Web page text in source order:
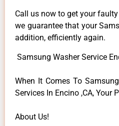
Call us now to get your
we guarantee that your
addition, efficiently again.
Samsung Washer Service
When It Comes To
Services In Encino ,CA, Your
About Us!